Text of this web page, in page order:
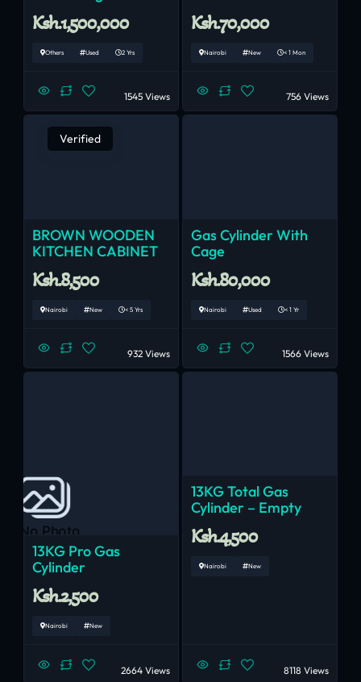
Ksh.1,500,000
Others Used 2 Yrs
1545 Views
Ksh.70,000
Nairobi New < 1 Mon
756 Views
Verified
BROWN WOODEN
KITCHEN CABINET
Ksh.8,500
Nairobi New < 5 Yrs
932 Views
Gas Cylinder With
Cage
Ksh.80,000
Nairobi Used < 1 Yr
1566 Views
No Photo
13KG Pro Gas
Cylinder
Ksh.2,500
Nairobi New
2664 Views
13KG Total Gas
Cylinder – Empty
Ksh.4,500
Nairobi New
8118 Views